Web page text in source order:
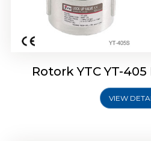
Rotork YTC YT-
VIEW
Rotork YTC YT-